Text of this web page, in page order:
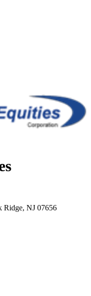
Ridge, NJ 07656